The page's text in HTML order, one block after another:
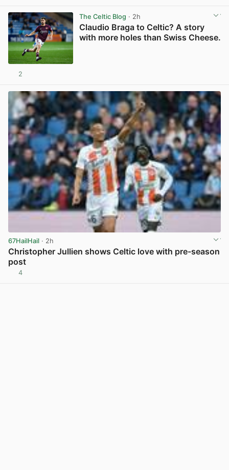
The Celtic Blog · 2h
Claudio Braga to Celtic? A story
with more holes than Swiss Cheese.
2
67HailHail · 2h
Christopher Jullien shows Celtic love with pre-season
post
4